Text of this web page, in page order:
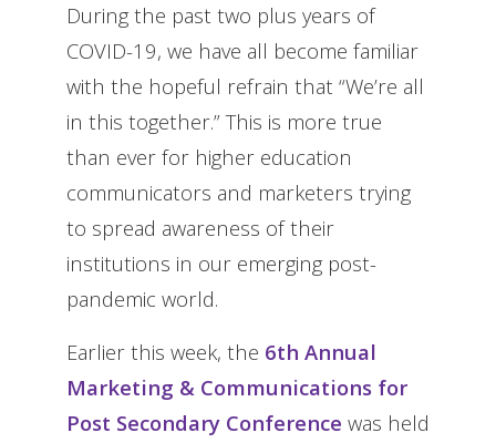
During the past two plus years of
COVID-19, we have all become familiar
with the hopeful refrain that “We’re all
in this together.” This is more true
than ever for higher education
communicators and marketers trying
to spread awareness of their
institutions in our emerging post-
pandemic world.
Earlier this week, the 6th Annual
Marketing & Communications for
Post Secondary Conference was held